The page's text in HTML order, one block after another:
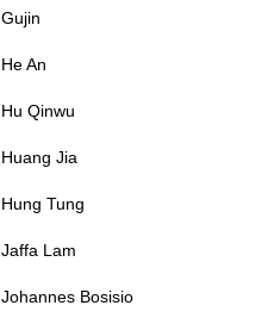
Gujin
He An
Hu Qinwu
Huang Jia
Hung Tung
Jaffa Lam
Johannes Bosisio